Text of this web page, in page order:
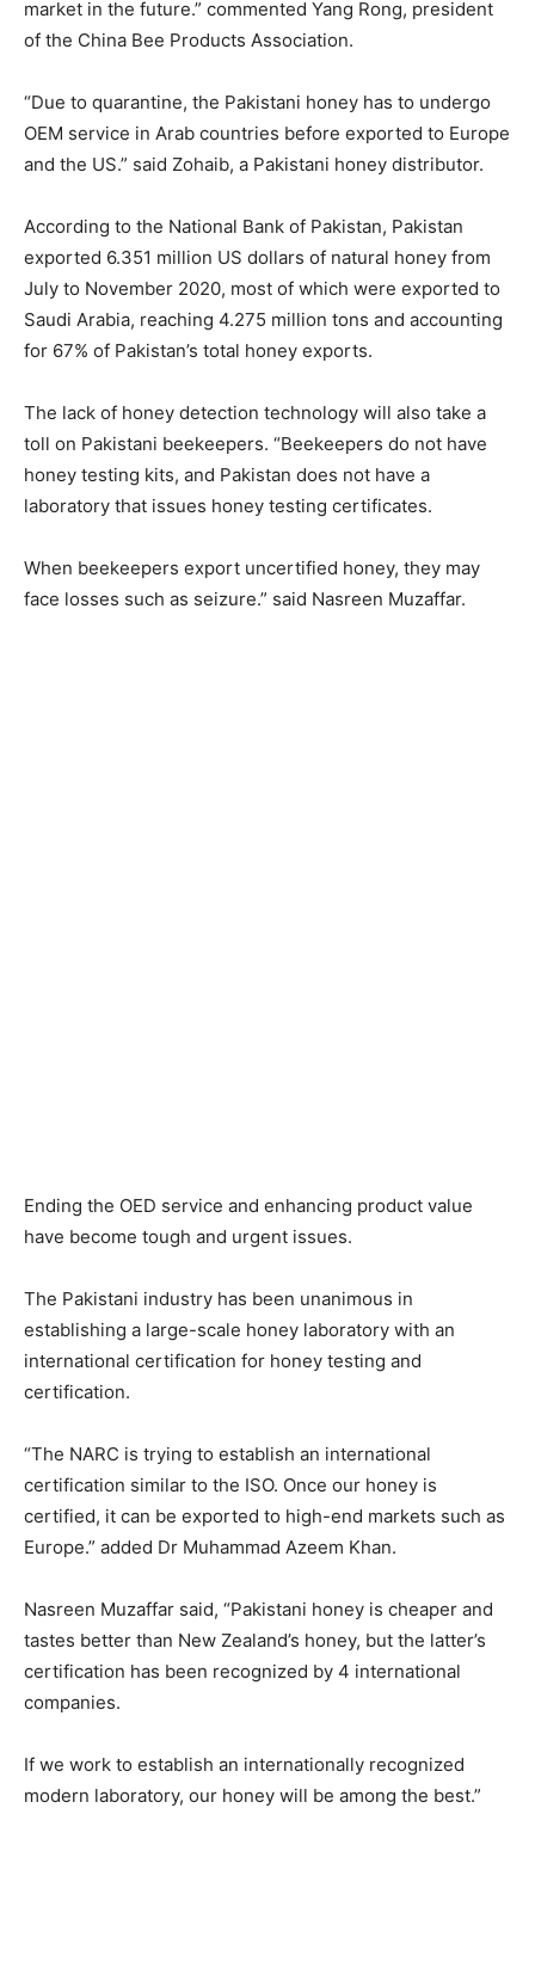
market in the future.” commented Yang Rong, president
of the China Bee Products Association.
“Due to quarantine, the Pakistani honey has to undergo
OEM service in Arab countries before exported to Europe
and the US.” said Zohaib, a Pakistani honey distributor.
According to the National Bank of Pakistan, Pakistan
exported 6.351 million US dollars of natural honey from
July to November 2020, most of which were exported to
Saudi Arabia, reaching 4.275 million tons and accounting
for 67% of Pakistan’s total honey exports.
The lack of honey detection technology will also take a
toll on Pakistani beekeepers. “Beekeepers do not have
honey testing kits, and Pakistan does not have a
laboratory that issues honey testing certificates.
When beekeepers export uncertified honey, they may
face losses such as seizure.” said Nasreen Muzaffar.
Ending the OED service and enhancing product value
have become tough and urgent issues.
The Pakistani industry has been unanimous in
establishing a large-scale honey laboratory with an
international certification for honey testing and
certification.
“The NARC is trying to establish an international
certification similar to the ISO. Once our honey is
certified, it can be exported to high-end markets such as
Europe.” added Dr Muhammad Azeem Khan.
Nasreen Muzaffar said, “Pakistani honey is cheaper and
tastes better than New Zealand’s honey, but the latter’s
certification has been recognized by 4 international
companies.
If we work to establish an internationally recognized
modern laboratory, our honey will be among the best.”